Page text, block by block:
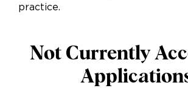
practice.
Not Currently